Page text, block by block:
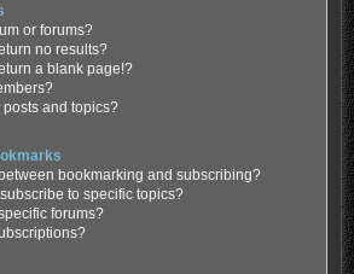
or forums?
no results?
a blank page!?
and topics?
bookmarking and subscribing?
to specific topics?
forums?